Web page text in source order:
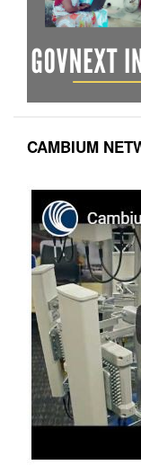
CAMBIUM